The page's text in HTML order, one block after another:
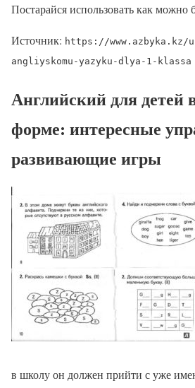
Постарайся использовать как можно
Источник: https://www.azbyka.kz/
angliyskomu-yazyku-dlya-1-klassa
Английский для детей
форме: интересные
развивающие игры
в школу он должен прийти с уже